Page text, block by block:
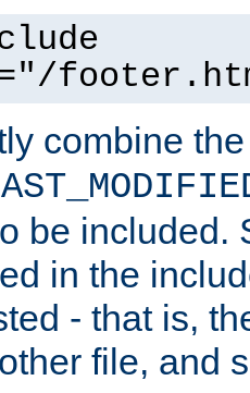
combine
be included.
in the
- that is,
file, and